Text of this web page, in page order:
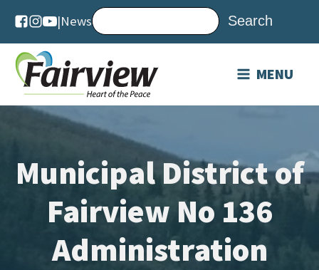
|News
MENU
Municipal District of
Fairview No 136
Administration